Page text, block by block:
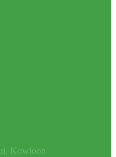
Kowloon